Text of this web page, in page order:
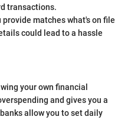
transactions.
matches what's on file
could lead to a hassle
your own financial
and gives you a
allow you to set daily